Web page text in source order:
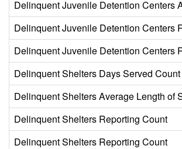
Delinquent Juvenile Detention Centers
Delinquent Juvenile Detention Centers
Delinquent Juvenile Detention Centers
Delinquent Shelters Days Served Count
Delinquent Shelters Average Length of
Delinquent Shelters Reporting Count
Delinquent Shelters Reporting Count